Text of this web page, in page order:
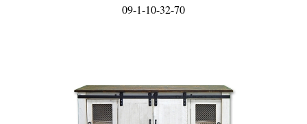
09-1-10-32-70